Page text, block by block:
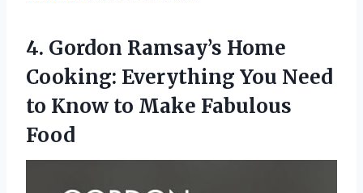
4. Gordon Ramsay’s Home
Cooking: Everything You Need
to Know to Make Fabulous
Food